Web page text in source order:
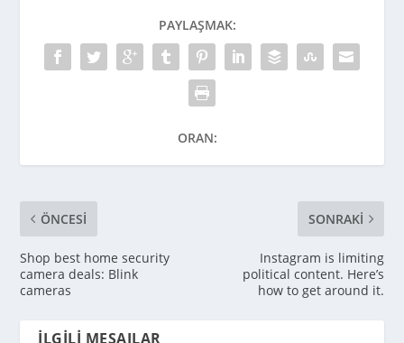
PAYLAŞMAK:
ORAN:
ÖNCESI
Shop best home security
camera deals: Blink
cameras
SONRAKI
Instagram is limiting
political content. Here’s
how to get around it.
İLGILI MESAJLAR